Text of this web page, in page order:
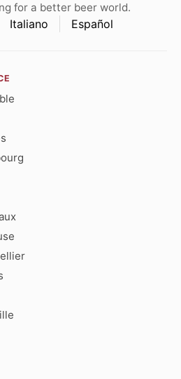
for a better beer world.
Italiano Español